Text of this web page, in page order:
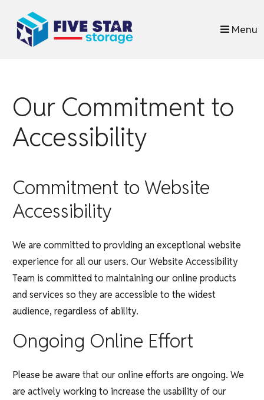
Menu
Our Commitment to
Accessibility
Commitment to Website
Accessibility
We are committed to providing an exceptional website
experience for all our users. Our Website Accessibility
Team is committed to maintaining our online products
and services so they are accessible to the widest
audience, regardless of ability.
Ongoing Online Effort
Please be aware that our online efforts are ongoing. We
are actively working to increase the usability of our